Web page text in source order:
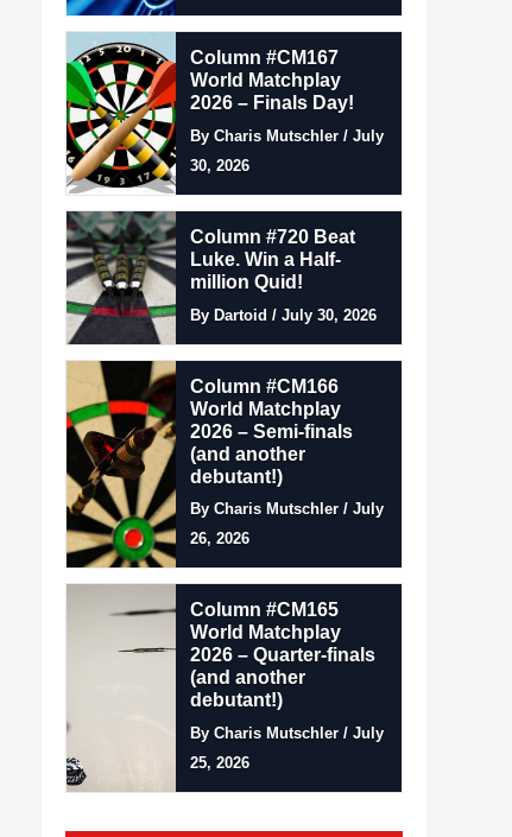
Column #CM167
World Matchplay
2026 – Finals Day!
By Charis Mutschler / July
30, 2026
Column #720 Beat
Luke. Win a Half-
million Quid!
By Dartoid / July 30, 2026
Column #CM166
World Matchplay
2026 – Semi-finals
(and another
debutant!)
By Charis Mutschler / July
26, 2026
Column #CM165
World Matchplay
2026 – Quarter-finals
(and another
debutant!)
By Charis Mutschler / July
25, 2026